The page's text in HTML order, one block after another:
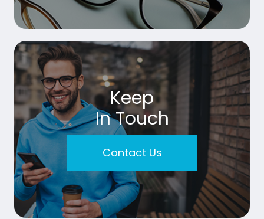
Keep
In Touch
Contact Us